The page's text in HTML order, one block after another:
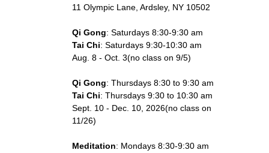
11 Olympic Lane, Ardsley, NY 10502
Qi Gong: Saturdays 8:30-9:30 am
Tai Chi: Saturdays 9:30-10:30 am
Aug. 8 - Oct. 3(no class on 9/5)
Qi Gong: Thursdays 8:30 to 9:30 am
Tai Chi: Thursdays 9:30 to 10:30 am
Sept. 10 - Dec. 10, 2026(no class on
11/26)
Meditation: Mondays 8:30-9:30 am